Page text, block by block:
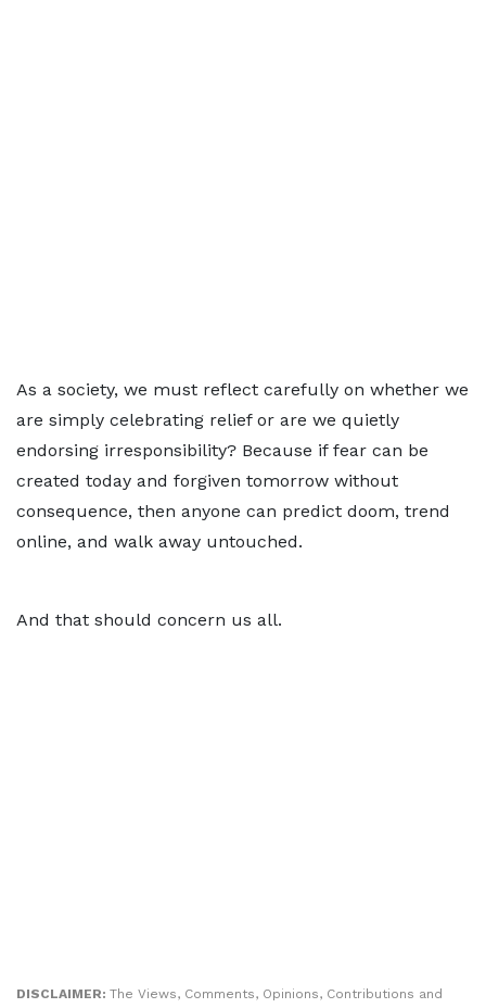
As a society, we must reflect carefully on whether we
are simply celebrating relief or are we quietly
endorsing irresponsibility? Because if fear can be
created today and forgiven tomorrow without
consequence, then anyone can predict doom, trend
online, and walk away untouched.
And that should concern us all.
DISCLAIMER: The Views, Comments, Opinions, Contributions and